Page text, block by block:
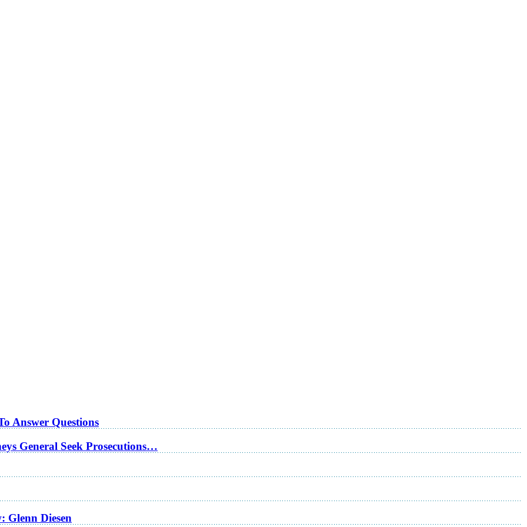
Answer Questions
General Seek Prosecutions…
Glenn Diesen